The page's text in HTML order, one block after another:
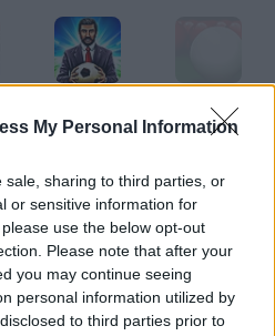
My Personal Information
sale, sharing to third parties, or
or sensitive information for
use the below opt-out
Please note that after your
you may continue seeing
personal information utilized by
to third parties prior to
The Champions 4 - World Domination Penalty Shooter
GAMES